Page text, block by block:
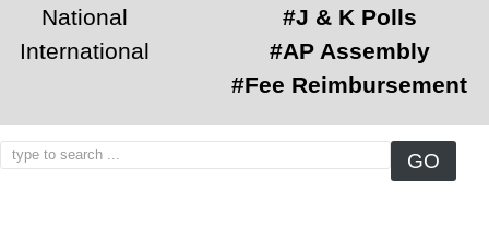
National
International
#J & K Polls
#AP Assembly
#Fee Reimbursement